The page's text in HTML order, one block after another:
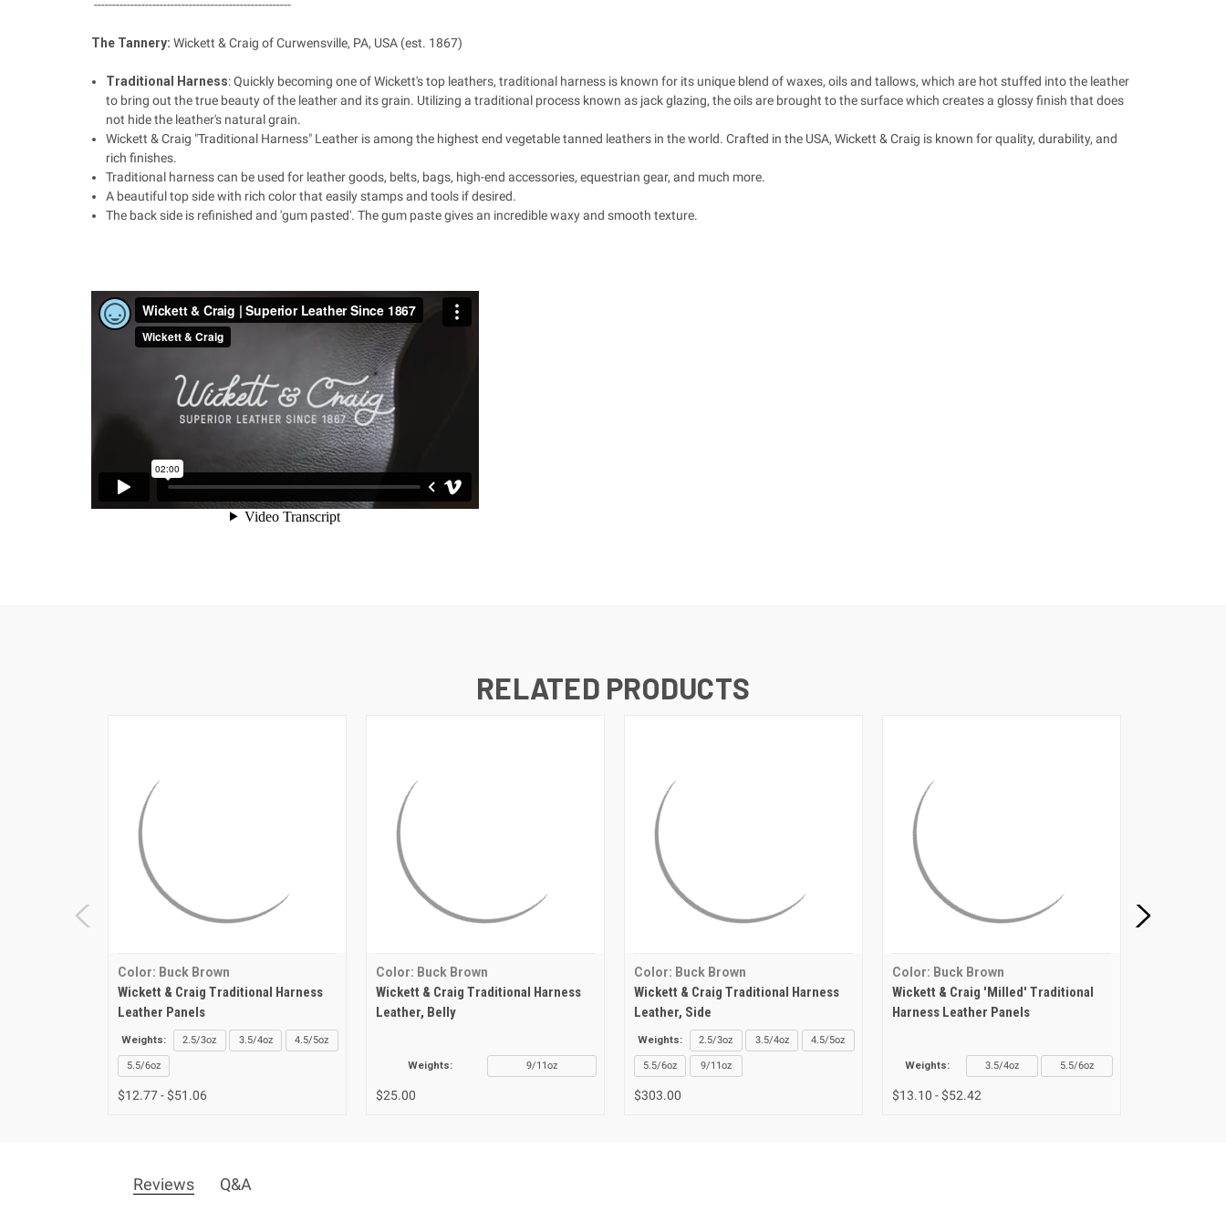
------------------------------------------------------
The Tannery: Wickett & Craig ofCurwensville, PA, USA (est. 1867)
Traditional Harness:Quickly becoming one of Wickett's top leathers, traditional harness is known for its unique blend of waxes, oils and tallows, which are hot stuffed into the leather
to bring out the true beauty of the leather and its grain. Utilizing a traditional process known as jack glazing, the oils are brought to the surface which creates a glossy finish that does
not hide the leather's natural grain.
Wickett & Craig "Traditional Harness" Leather is among the highest end vegetable tanned leathers in the world. Crafted in the USA, Wickett & Craig is known for quality, durability, and
rich finishes.
Traditional harness can be used for leather goods, belts, bags, high-end accessories, equestrian gear, and much more.
A beautiful top side with rich color that easily stamps and tools if desired.
The back side is refinished and 'gum pasted'. The gum paste gives an incredible waxy and smooth texture.
RELATED PRODUCTS
Color: Buck Brown
Wickett & Craig Traditional Harness
Leather Panels
Weights: 2.5/3oz 3.5/4oz 4.5/5oz
5.5/6oz
$12.77 - $51.06
Color: Buck Brown
Wickett & Craig Traditional Harness
Leather, Belly
Weights: 9/11oz
$25.00
Color: Buck Brown
Wickett & Craig Traditional Harness
Leather, Side
Weights: 2.5/3oz 3.5/4oz 4.5/5oz
5.5/6oz 9/11oz
$303.00
Color: Buck Brown
Wickett & Craig 'Milled' Traditional
Harness Leather Panels
Weights: 3.5/4oz 5.5/6oz
$13.10 - $52.42
Reviews Q&A